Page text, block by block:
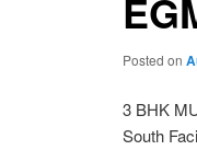
Posted on
3 BHK
South